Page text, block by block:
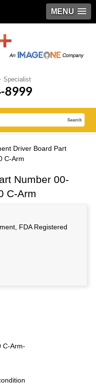
MENU
Specialist
8999
Driver Board Part
C-Arm
Number 00-
C-Arm
FDA Registered
C-Arm-